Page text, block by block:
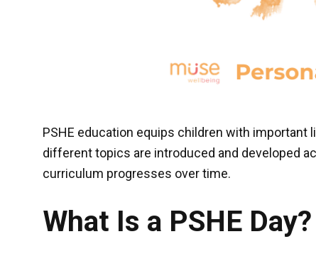
PSHE education equips children with
different topics are introduced and developed
curriculum progresses over time.
What Is a PSHE Day?